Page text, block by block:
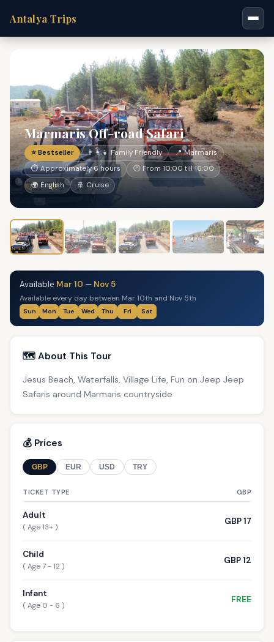
Antalya Trips
Marmaris Off-road Safari
⭐ Bestseller 👨‍👩‍👧 Family Friendly
📍 Marmaris
⏱ Approximately 6 hours
🕐 From 10:00 till 16:00
🌍 English
🚢 Cruise
Available Mar 10 — Nov 5
Available every day between Mar 10th and Nov 5th
Sun Mon Tue Wed Thu Fri Sat
🗺️ About This Tour
Jesus Beach, Waterfalls, Village Life, Fun on Jeep Jeep
Safaris around Marmaris countryside
💰 Prices
GBP EUR USD TRY
TICKET TYPE GBP
Adult
( Age 13+ )
GBP 17
Child
( Age 7 - 12 )
GBP 12
Infant
( Age 0 - 6 )
FREE